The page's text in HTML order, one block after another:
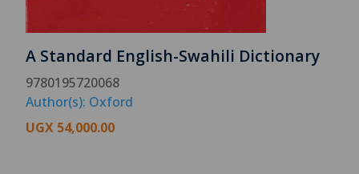
A Standard English-Swahili Dictionary
9780195720068
Author(s): Oxford
UGX 54,000.00